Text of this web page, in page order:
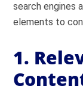
search engines
elements to
1.